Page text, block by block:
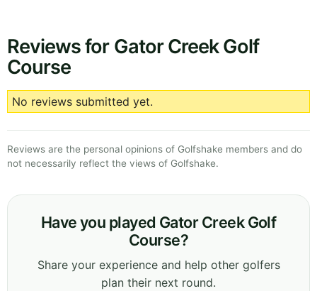
Reviews for Gator Creek Golf
Course
No reviews submitted yet.
Reviews are the personal opinions of Golfshake members and do
not necessarily reflect the views of Golfshake.
Have you played Gator Creek Golf
Course?
Share your experience and help other golfers
plan their next round.